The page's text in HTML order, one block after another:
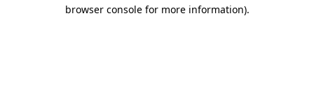
browser console for more information).